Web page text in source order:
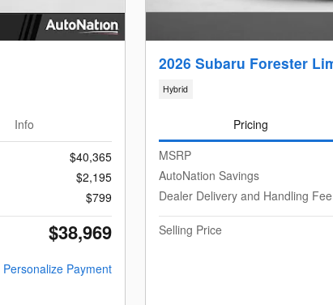
Info
$40,365
$2,195
$799
$38,969
Personalize Payment
2026 Subaru Forester
Hybrid
Pricing
MSRP
AutoNation Savings
Dealer Delivery and Handling Fee
Selling Price